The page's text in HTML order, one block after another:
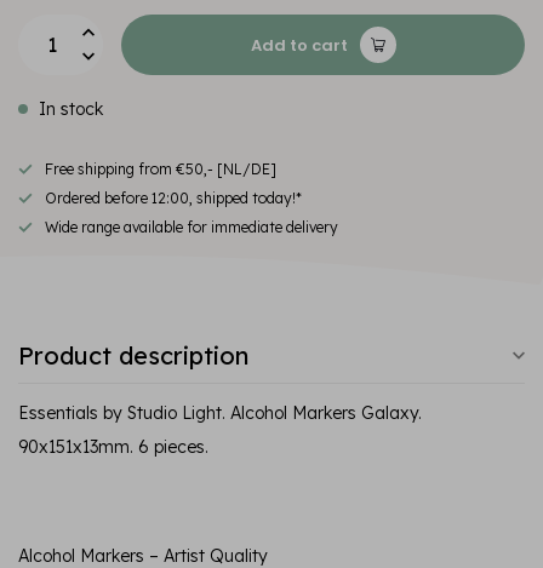
Add to cart
In stock
Free shipping from €50,- [NL/DE]
Ordered before 12:00, shipped today!*
Wide range available for immediate delivery
Product description
Essentials by Studio Light. Alcohol Markers Galaxy.
90x151x13mm. 6 pieces.
Alcohol Markers – Artist Quality